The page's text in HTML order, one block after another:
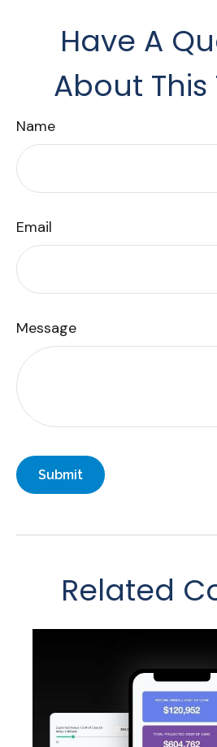
Have A
About This
Name
Email
Message
Related